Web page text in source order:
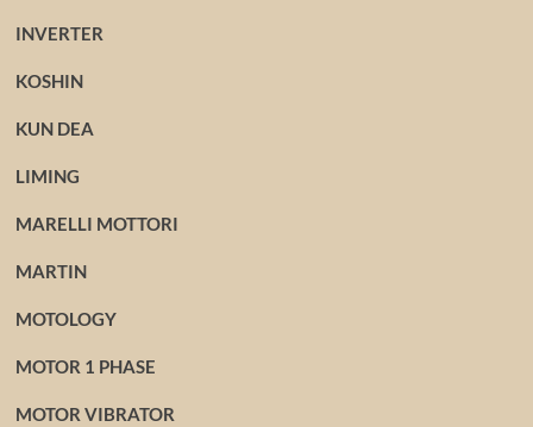
INVERTER
KOSHIN
KUN DEA
LIMING
MARELLI MOTTORI
MARTIN
MOTOLOGY
MOTOR 1 PHASE
MOTOR VIBRATOR